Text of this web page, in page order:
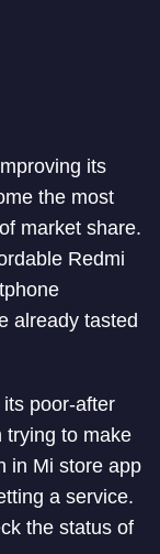
its
the most
market share.
Redmi
already tasted
poor-after
trying to make
in Mi store app
a service.
the status of